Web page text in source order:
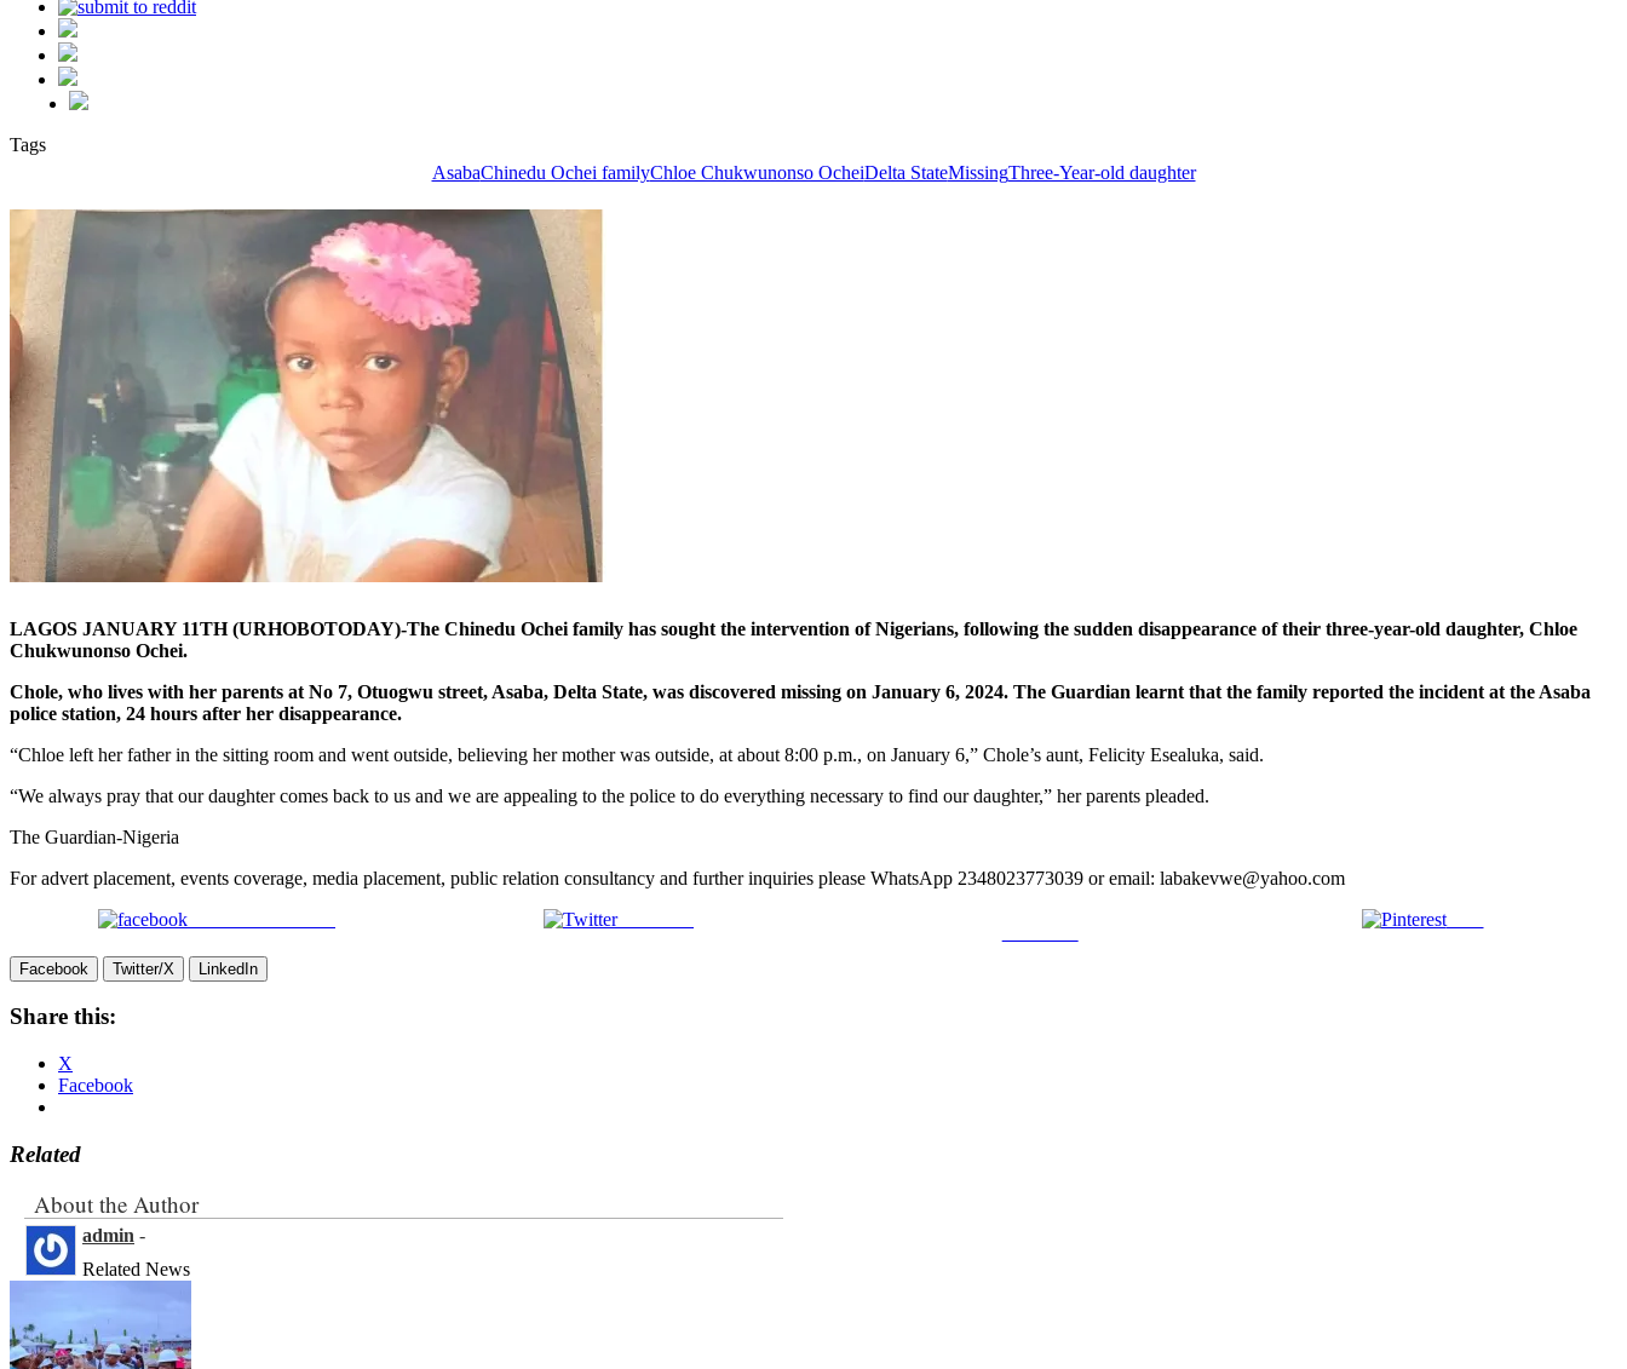
Tags
AsabaChinedu Ochei familyChloe Chukwunonso OcheiDelta StateMissingThree-Year-old daughter
LAGOS JANUARY 11TH (URHOBOTODAY)-The Chinedu Ochei family has sought the intervention of Nigerians, following the sudden disappearance of their three-year-old daughter, Chloe
Chukwunonso Ochei.
Chole, who lives with her parents at No 7, Otuogwu street, Asaba, Delta State, was discovered missing on January 6, 2024. The Guardian learnt that the family reported the incident at the Asaba
police station, 24 hours after her disappearance.
“Chloe left her father in the sitting room and went outside, believing her mother was outside, at about 8:00 p.m., on January 6,” Chole’s aunt, Felicity Esealuka, said.
“We always pray that our daughter comes back to us and we are appealing to the police to do everything necessary to find our daughter,” her parents pleaded.
The Guardian-Nigeria
For advert placement, events coverage, media placement, public relation consultancy and further inquiries please WhatsApp 2348023773039 or email: labakevwe@yahoo.com
Post on X Save
Facebook Twitter/X LinkedIn
Share this:
X
Facebook
Related
About the Author
admin -
Related News